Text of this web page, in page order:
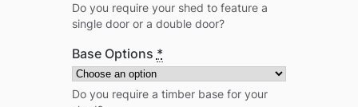
Do you require your shed to feature a
single door or a double door?
Base Options *
Do you require a timber base for your